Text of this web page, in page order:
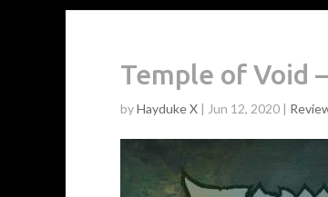
Temple of Void
byHayduke X | Jun 12, 2020 |